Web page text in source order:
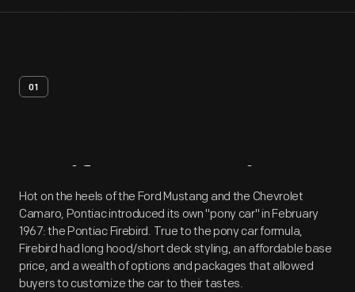
01
Artifact Overview
Hot on the heels of the Ford Mustang and the Chevrolet
Camaro, Pontiac introduced its own "pony car" in February
1967: the Pontiac Firebird. True to the pony car formula,
Firebird had long hood/short deck styling, an affordable base
price, and a wealth of options and packages that allowed
buyers to customize the car to their tastes.